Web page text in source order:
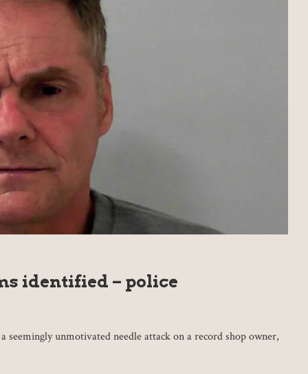
identified – police
unmotivated needle attack on a record shop owner,